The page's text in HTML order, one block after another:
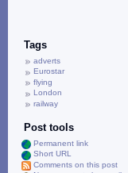
Tags
adverts
Eurostar
flying
London
railway
Post tools
Permanent link
Short URL
Comments on this post